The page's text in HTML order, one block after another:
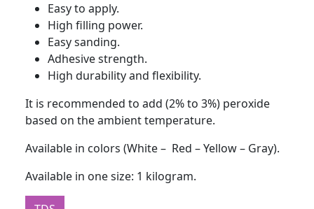
Easy to apply.
High filling power.
Easy sanding.
Adhesive strength.
High durability and flexibility.
It is recommended to add (2% to 3%) peroxide
based on the ambient temperature.
Available in colors (White – Red – Yellow – Gray).
Available in one size: 1 kilogram.